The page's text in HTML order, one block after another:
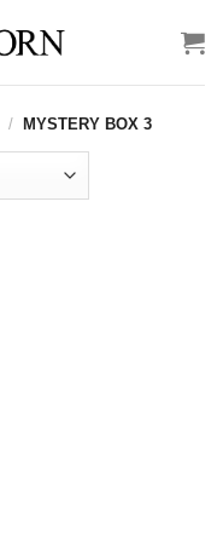
/ MYSTERY BOX 3